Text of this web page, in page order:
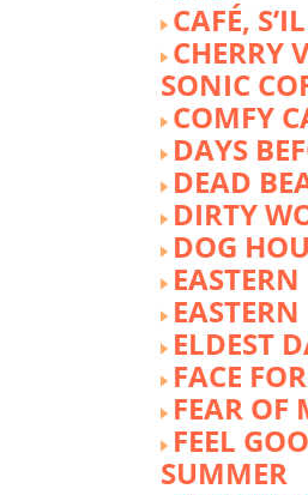
CAFÉ,
CHERRY
SONIC
COMFY
DAYS
DEAD
DIRTY
DOG
ELDEST
FACE
FEAR OF
FEEL
SUMMER